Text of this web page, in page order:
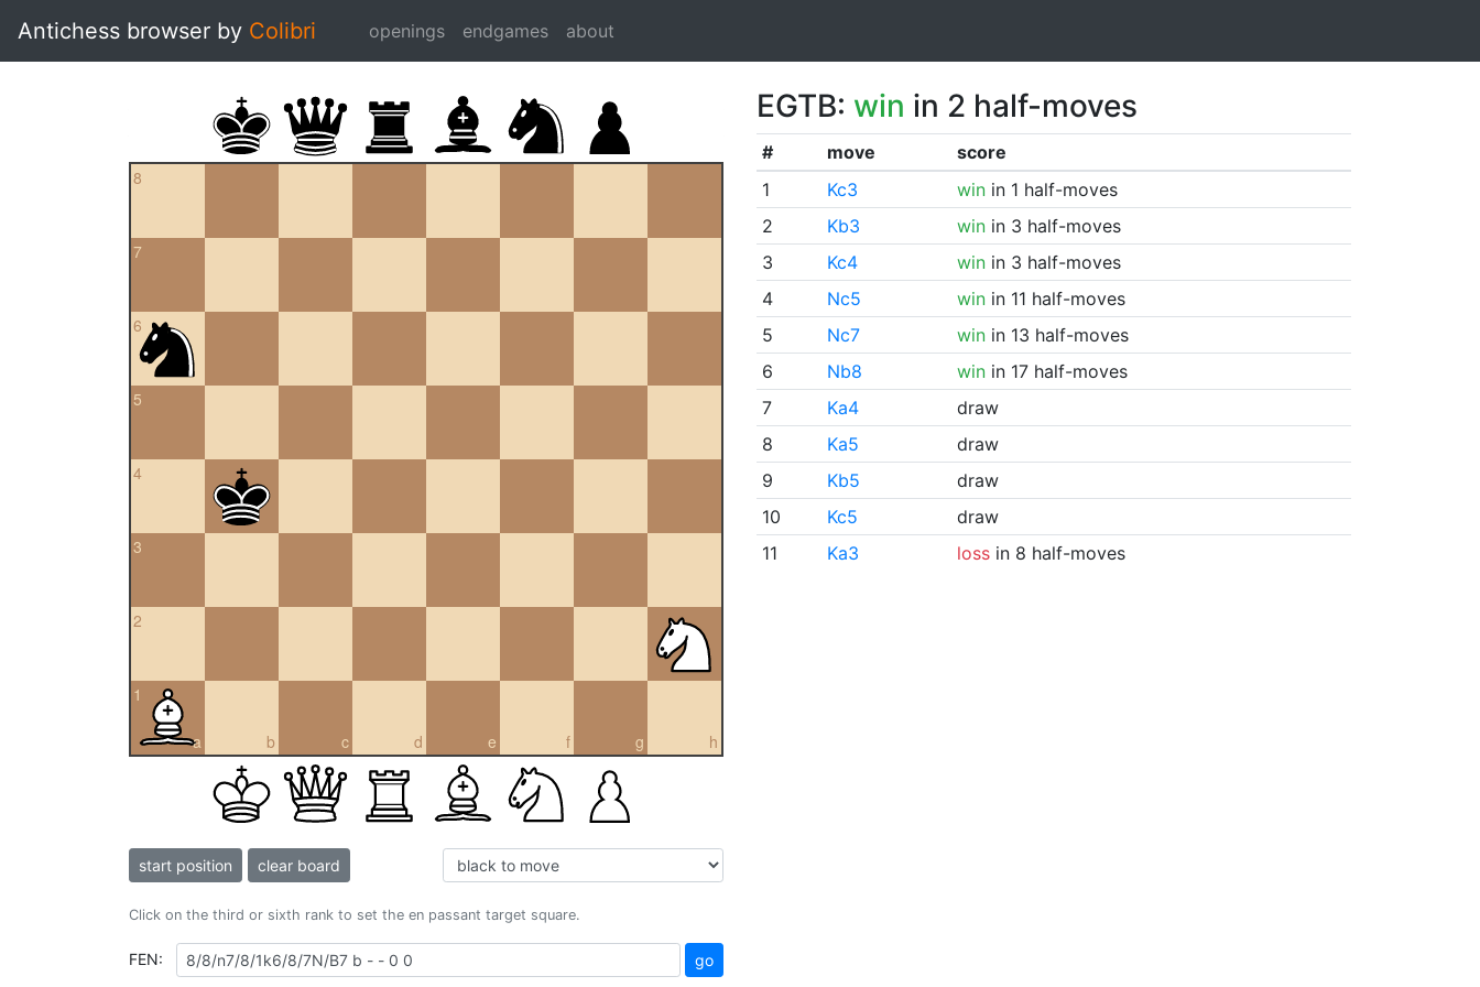
Antichess browser by Colibri openings endgames about
8
7
6
5
4
3
2
a
1
b c d e f g h
start position clear board
Click on the third or sixth rank to set the en passant target square.
FEN: go
EGTB: win in 2 half-moves
# move
score
1
Kc3 winin 1 half-moves
2
Kb3 winin 3 half-moves
3
Kc4 winin 3 half-moves
4
Nc5 winin 11 half-moves
5
Nc7 winin 13 half-moves
6
Nb8 winin 17 half-moves
7
Ka4
draw
8
Ka5
draw
9
Kb5
draw
10
Kc5
draw
11
Ka3 lossin 8 half-moves